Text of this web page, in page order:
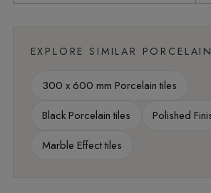
EXPLORE SIMILAR
300 x 600 mm Porcelain tiles
Black Porcelain tiles
Polished
Marble Effect tiles